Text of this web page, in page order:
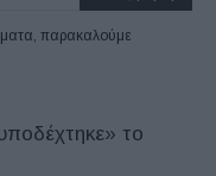
παρακαλούμε
το